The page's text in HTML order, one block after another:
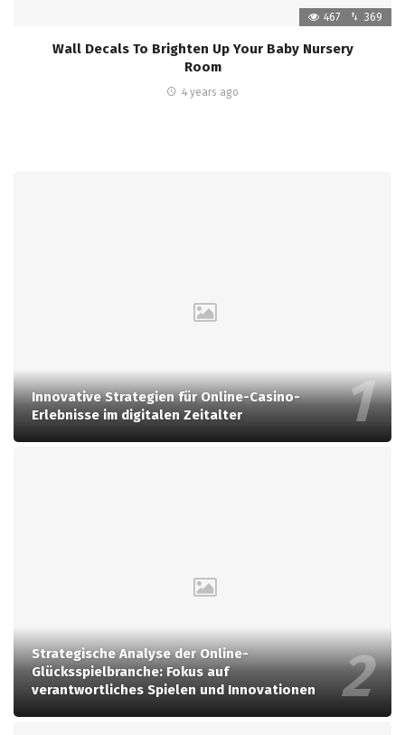
467 369
Wall Decals To Brighten Up Your Baby Nursery
Room
4 years ago
Innovative Strategien für Online-Casino-
Erlebnisse im digitalen Zeitalter
Strategische Analyse der Online-
Glücksspielbranche: Fokus auf
verantwortliches Spielen und Innovationen